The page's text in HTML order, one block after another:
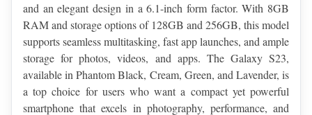
and an elegant design in a 6.1-inch form factor. With 8GB
RAM and storage options of 128GB and 256GB, this model
supports seamless multitasking, fast app launches, and ample
storage for photos, videos, and apps. The Galaxy S23,
available in Phantom Black, Cream, Green, and Lavender, is
a top choice for users who want a compact yet powerful
smartphone that excels in photography, performance, and